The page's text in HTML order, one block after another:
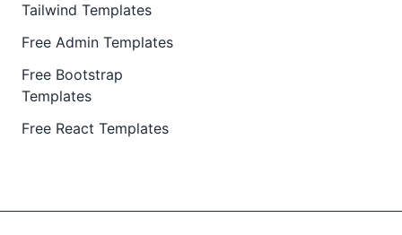
Tailwind Templates
Free Admin Templates
Free Bootstrap
Templates
Free React Templates